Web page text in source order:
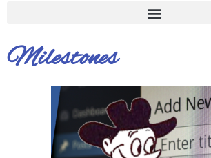
Milestones